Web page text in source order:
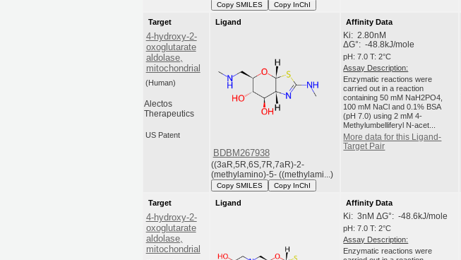
Copy SMILES Copy InChI
Target
4-hydroxy-2-
oxoglutarate
aldolase,
mitochondrial
(Human)
Alectos
Therapeutics
US Patent
Ligand
BDBM267938
((3aR,5R,6S,7R,7aR)-2-
(methylamino)-5- ((methylami...)
Copy SMILES Copy InChI
Affinity Data
Ki: 2.80nM
ΔG°: -48.8kJ/mole
pH: 7.0 T: 2°C
Assay Description:
Enzymatic reactions were
carried out in a reaction
containing 50 mM NaH2PO4,
100 mM NaCl and 0.1% BSA
(pH 7.0) using 2 mM 4-
Methylumbelliferyl N-acet...
More data for this Ligand-
Target Pair
Target
4-hydroxy-2-
oxoglutarate
aldolase,
mitochondrial
Ligand
Affinity Data
Ki: 3nM ΔG°: -48.6kJ/mole
pH: 7.0 T: 2°C
Assay Description:
Enzymatic reactions were